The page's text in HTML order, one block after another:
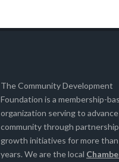
The Community Development
Foundation is a membership-
organization serving to
community through
growth initiatives for more
years. We are the local